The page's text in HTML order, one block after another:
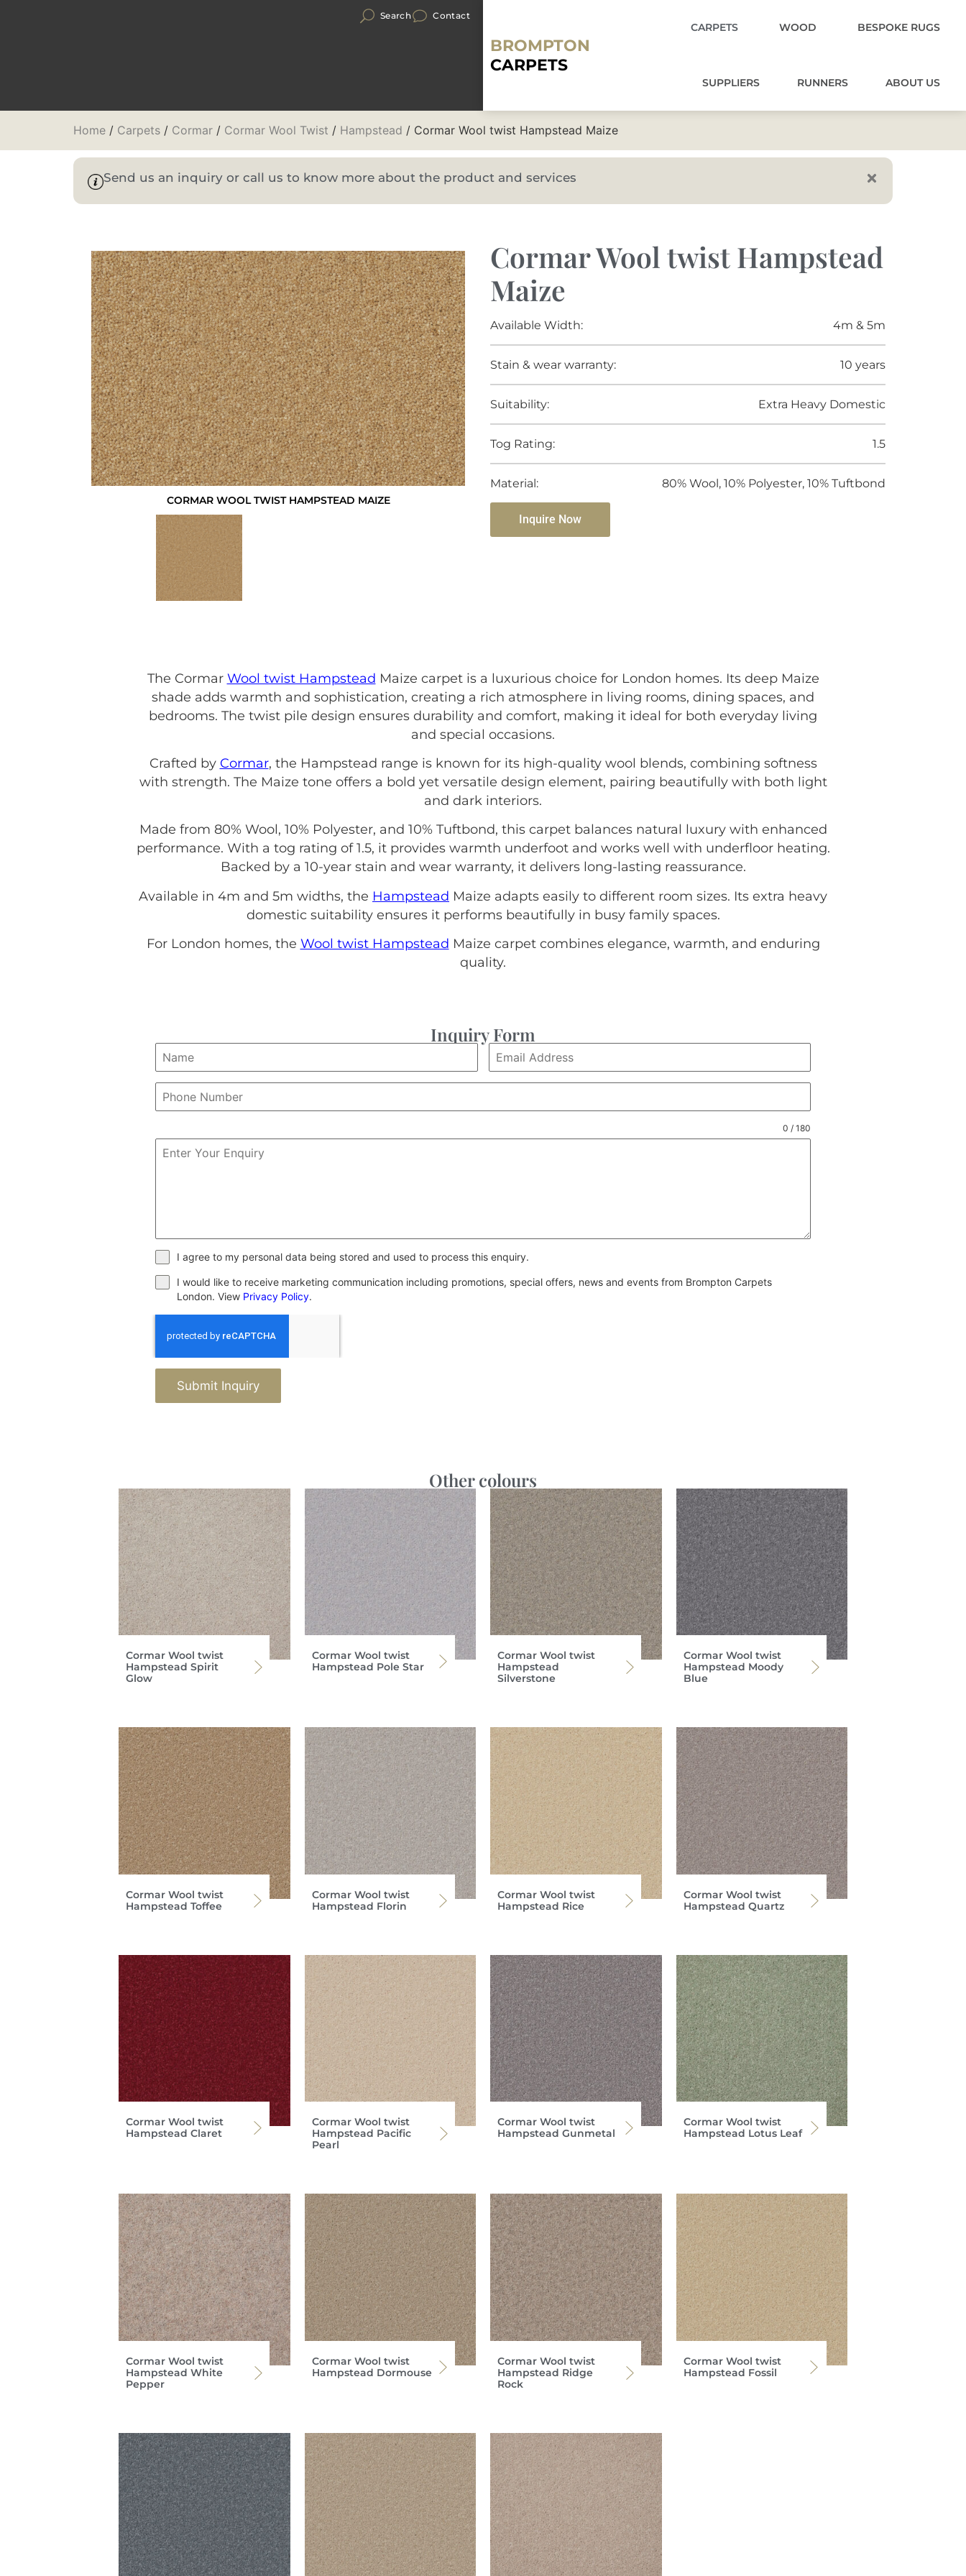
Search Contact
BROMPTON
CARPETS
CARPETS WOOD BESPOKE RUGS
SUPPLIERS RUNNERS ABOUT US
Home / Carpets / Cormar / Cormar Wool Twist / Hampstead / Cormar Wool twist Hampstead Maize
Send us an inquiry or call us to know more about the product and services
CORMAR WOOL TWIST HAMPSTEAD MAIZE
Cormar Wool twist Hampstead
Maize
Available Width: 4m & 5m
Stain & wear warranty: 10 years
Suitability: Extra Heavy Domestic
Tog Rating: 1.5
Material: 80% Wool, 10% Polyester, 10% Tuftbond
Inquire Now
The Cormar Wool twist Hampstead Maize carpet is a luxurious choice for London homes. Its deep Maize
shade adds warmth and sophistication, creating a rich atmosphere in living rooms, dining spaces, and
bedrooms. The twist pile design ensures durability and comfort, making it ideal for both everyday living
and special occasions.
Crafted by Cormar, the Hampstead range is known for its high-quality wool blends, combining softness
with strength. The Maize tone offers a bold yet versatile design element, pairing beautifully with both light
and dark interiors.
Made from 80% Wool, 10% Polyester, and 10% Tuftbond, this carpet balances natural luxury with enhanced
performance. With a tog rating of 1.5, it provides warmth underfoot and works well with underfloor heating.
Backed by a 10-year stain and wear warranty, it delivers long-lasting reassurance.
Available in 4m and 5m widths, the Hampstead Maize adapts easily to different room sizes. Its extra heavy
domestic suitability ensures it performs beautifully in busy family spaces.
For London homes, the Wool twist Hampstead Maize carpet combines elegance, warmth, and enduring
quality.
Inquiry Form
0 / 180
I agree to my personal data being stored and used to process this enquiry.
I would like to receive marketing communication including promotions, special offers, news and events from Brompton Carpets
London. View Privacy Policy.
Submit Inquiry
Other colours
Cormar Wool twist
Hampstead Spirit
Glow
Cormar Wool twist
Hampstead Pole Star
Cormar Wool twist
Hampstead
Silverstone
Cormar Wool twist
Hampstead Moody
Blue
Cormar Wool twist
Hampstead Toffee
Cormar Wool twist
Hampstead Florin
Cormar Wool twist
Hampstead Rice
Cormar Wool twist
Hampstead Quartz
Cormar Wool twist
Hampstead Claret
Cormar Wool twist
Hampstead Pacific
Pearl
Cormar Wool twist
Hampstead Gunmetal
Cormar Wool twist
Hampstead Lotus Leaf
Cormar Wool twist
Hampstead White
Pepper
Cormar Wool twist
Hampstead Dormouse
Cormar Wool twist
Hampstead Ridge
Rock
Cormar Wool twist
Hampstead Fossil